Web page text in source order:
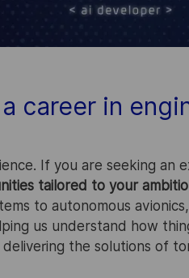
career in
If you are seeking an
tailored to your
to autonomous
us understand how
delivering the solutions of